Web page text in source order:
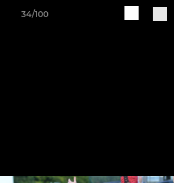
34/100